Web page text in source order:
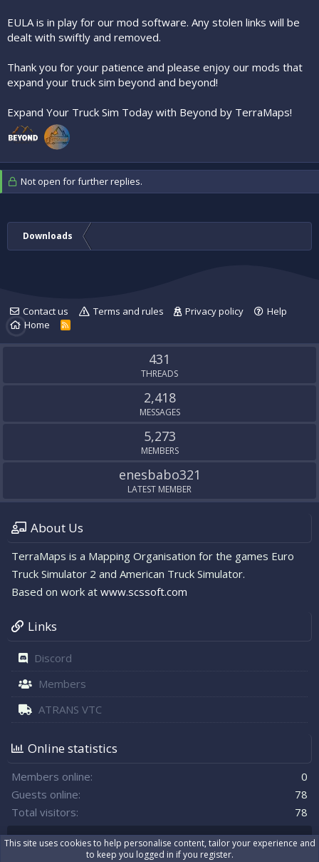
EULA is in play for our mod software. Any stolen links will be
dealt with swiftly and removed.
Thank you for your patience and please enjoy our mods that
expand your truck sim beyond and beyond!
Expand Your Truck Sim Today with Beyond by TerraMaps!
Not open for further replies.
Downloads
Contact us Terms and rules Privacy policy
Help
Home
R
S
431
THREADS
2,418
MESSAGES
5,273
MEMBERS
enesbabo321
LATEST MEMBER
About Us
TerraMaps is a Mapping Organisation for the games Euro
Truck Simulator 2 and American Truck Simulator.
Based on work at www.scssoft.com
Links
Discord
Members
ATRANS VTC
Online statistics
Members online
0
Guests online
78
Total visitors
78
Totals may include hidden visitors.
This site uses cookies to help personalise content, tailor your experience and
to keep you logged in if you register.